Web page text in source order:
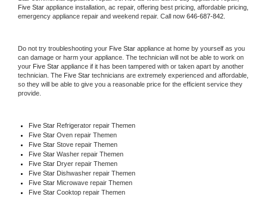
Five Star appliance installation, ac repair, offering best pricing, affordable pricing,
emergency appliance repair and weekend repair. Call now 646-687-842.
Do not try troubleshooting your Five Star appliance at home by yourself as you
can damage or harm your appliance. The technician will not be able to work on
your Five Star appliance if it has been tampered with or taken apart by another
technician. The Five Star technicians are extremely experienced and affordable,
so they will be able to give you a reasonable price for the efficient service they
provide.
Five Star Refrigerator repair Themen
Five Star Oven repair Themen
Five Star Stove repair Themen
Five Star Washer repair Themen
Five Star Dryer repair Themen
Five Star Dishwasher repair Themen
Five Star Microwave repair Themen
Five Star Cooktop repair Themen